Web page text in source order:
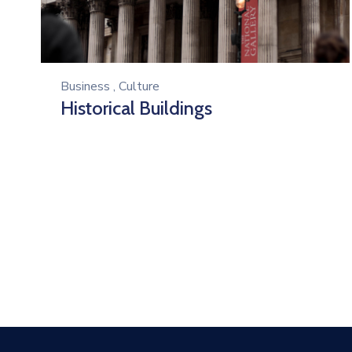
Business , Culture
Historical Buildings